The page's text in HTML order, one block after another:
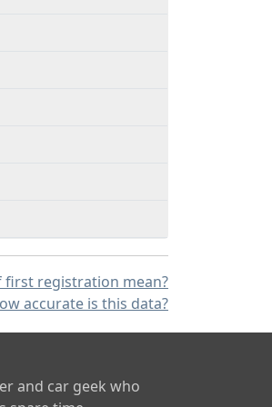
first registration mean?
accurate is this data?
and car geek who